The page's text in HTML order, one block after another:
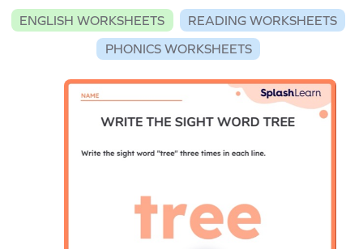
ENGLISH WORKSHEETS
READING WORKSHEETS
PHONICS WORKSHEETS